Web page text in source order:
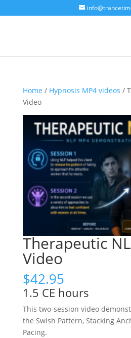
Home / Hypnosis MP4 videos /
Video
Therapeutic
Video
$42.95
1.5 CE hours
This two-session video
the Swish Pattern, Stacking
Pacing.